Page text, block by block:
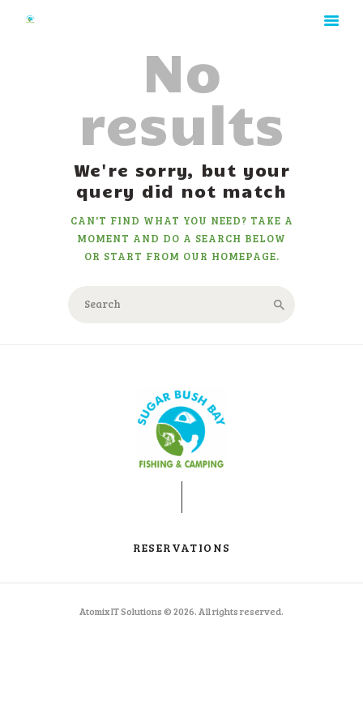
ABOUT
GALLERY
CONTACT
No
results
We're sorry, but your
query did not match
CAN'T FIND WHAT YOU NEED? TAKE A
MOMENT AND DO A SEARCH BELOW
OR START FROM OUR HOMEPAGE.
RESERVATIONS
Atomix IT Solutions © 2026. All rights reserved.